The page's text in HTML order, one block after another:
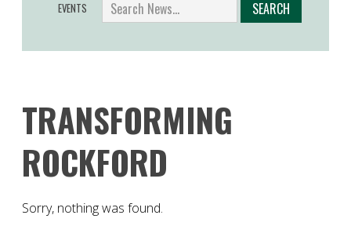
EVENTS
TRANSFORMING
ROCKFORD
Sorry, nothing was found.